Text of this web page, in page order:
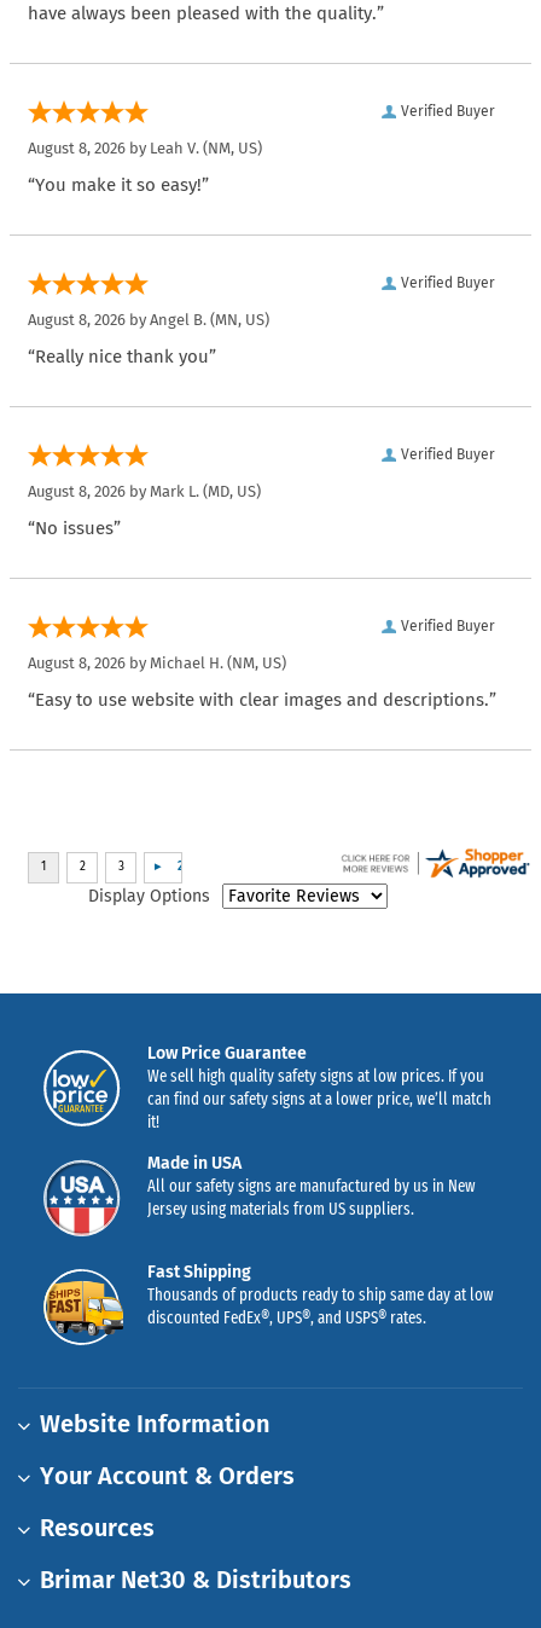
have always been pleased with the quality.”
Verified Buyer
August 8, 2026 by Leah V. (NM, US)
“You make it so easy!”
Verified Buyer
August 8, 2026 by Angel B. (MN, US)
“Really nice thank you”
Verified Buyer
August 8, 2026 by Mark L. (MD, US)
“No issues”
Verified Buyer
August 8, 2026 by Michael H. (NM, US)
“Easy to use website with clear images and descriptions.”
Display Options
Low Price Guarantee
We sell high quality safety signs at low prices. If you
can find our safety signs at a lower price, we’ll match
it!
Made in USA
All our safety signs are manufactured by us in New
Jersey using materials from US suppliers.
Fast Shipping
Thousands of products ready to ship same day at low
discounted FedEx®, UPS®, and USPS® rates.
Website Information
Your Account & Orders
Resources
Brimar Net30 & Distributors